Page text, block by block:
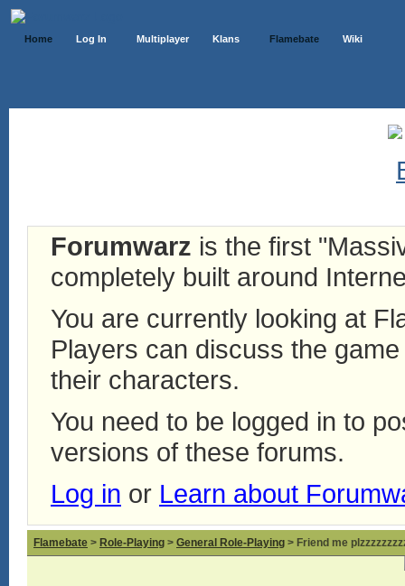
Home Log In Multiplayer Klans Flamebate Wiki
Forumwarz is the first
completely built around
You are currently looking at
Players can discuss the
their characters.
You need to be logged in to
versions of these forums.
Log in or Learn about
Flamebate > Role-Playing > General Role-Playing > Friend me